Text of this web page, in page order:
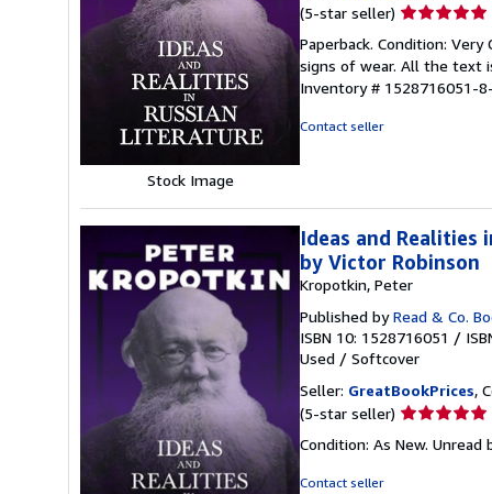
Stock Image
(5-star seller) Seller
5
out
of
Paperback. Condition:
signs of wear. All the text
Inventory # 1528716051-
Contact seller
Ideas and Realities
by Victor Robinson
Kropotkin, Peter
Published byRead & Co.
ISBN 10: 1528716051 /
Used / Softcover
Seller: GreatBookPrices,
(5-star seller) Seller
5
Condition: As New.
Contact seller